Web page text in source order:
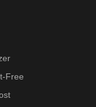
Free